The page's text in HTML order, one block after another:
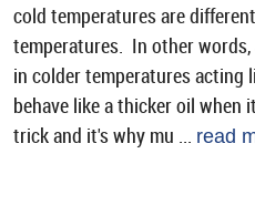
cold temperatures are
temperatures. In other
in colder temperatures acting
behave like a thicker oil when
trick and it's why mu ... read